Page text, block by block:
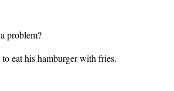
problem?
eat his hamburger with fries.